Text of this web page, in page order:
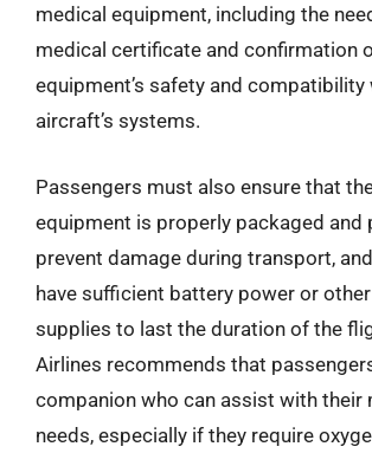
medical equipment, including the
medical certificate and confirmation
equipment’s safety and compatibility
aircraft’s systems.
Passengers must also ensure that
equipment is properly packaged and
prevent damage during transport,
have sufficient battery power or
supplies to last the duration of the
Airlines recommends that
companion who can assist with their
needs, especially if they require